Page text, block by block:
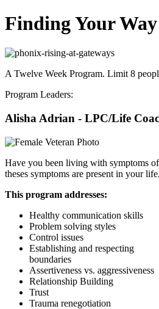
Finding Your
A Twelve Week Program. Limit 8
Program Leaders:
Alisha Adrian - LPC/Life
Have you been living with symptoms
theses symptoms are present in your
This program addresses:
Healthy communication skills
Problem solving styles
Control issues
Establishing and respecting
boundaries
Assertiveness vs. aggressiveness
Relationship Building
Trust
Trauma renegotiation